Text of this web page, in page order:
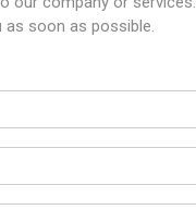
soon as possible.